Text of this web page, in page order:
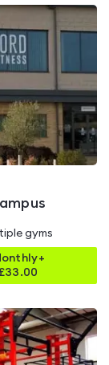
gyms
£33.00